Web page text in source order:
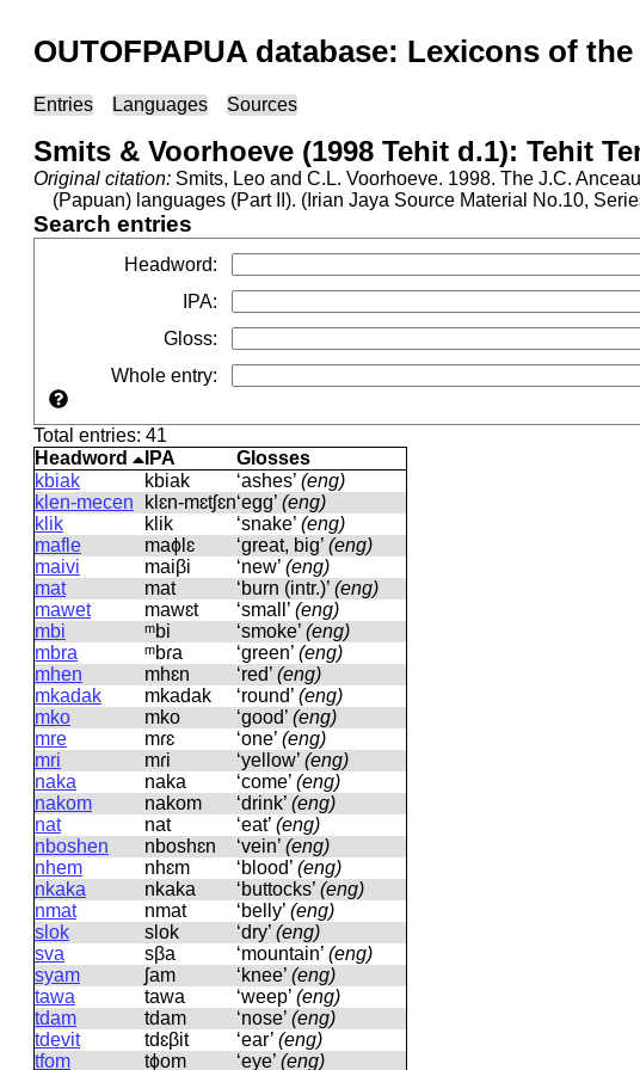
OUTOFPAPUA database: Lexicons of
Entries Languages Sources
Smits & Voorhoeve (1998 Tehit d.1): Tehit
Original citation: Smits, Leo and C.L. Voorhoeve. 1998. The J.C.
(Papuan) languages (Part II). (Irian Jaya Source Material No.10,
Search entries
Headword:
IPA:
Gloss:
Whole entry:
Total entries: 41
Headword
IPA
Glosses
kbiak
kbiak ‘ashes’ (eng)
klen-mecen
klɛn-mɛtʃɛn‘egg’ (eng)
klik
klik ‘snake’ (eng)
mafle
maɸlɛ ‘great, big’ (eng)
maivi
maiβi ‘new’ (eng)
mat
mat ‘burn (intr.)’ (eng)
mawet
mawɛt ‘small’ (eng)
mbi
ᵐbi ‘smoke’ (eng)
mbra
ᵐbɾa ‘green’ (eng)
mhen
mhɛn ‘red’ (eng)
mkadak
mkadak ‘round’ (eng)
mko
mko ‘good’ (eng)
mre
mɾɛ ‘one’ (eng)
mri
mɾi ‘yellow’ (eng)
naka
naka ‘come’ (eng)
nakom
nakom ‘drink’ (eng)
nat
nat ‘eat’ (eng)
nboshen
nboshɛn ‘vein’ (eng)
nhem
nhɛm ‘blood’ (eng)
nkaka
nkaka ‘buttocks’ (eng)
nmat
nmat ‘belly’ (eng)
slok
slok ‘dry’ (eng)
sva
sβa ‘mountain’ (eng)
syam
ʃam ‘knee’ (eng)
tawa
tawa ‘weep’ (eng)
tdam
tdam ‘nose’ (eng)
tdevit
tdɛβit ‘ear’ (eng)
tfom
tɸom ‘eye’ (eng)